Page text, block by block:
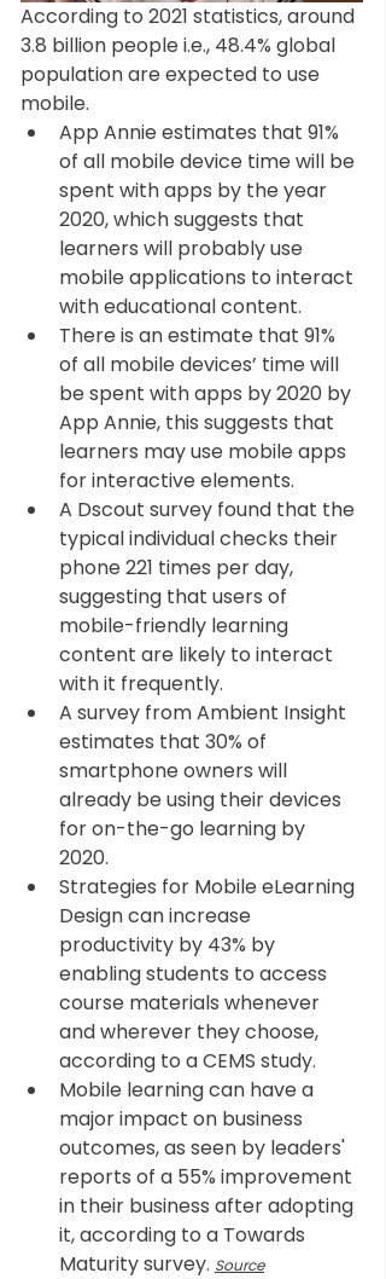
According to 2021 statistics, around
3.8 billion people i.e., 48.4% global
population are expected to use
mobile.
App Annie estimates that 91%
of all mobile device time will be
spent with apps by the year
2020, which suggests that
learners will probably use
mobile applications to interact
with educational content.
There is an estimate that 91%
of all mobile devices’ time will
be spent with apps by 2020 by
App Annie, this suggests that
learners may use mobile apps
for interactive elements.
A Dscout survey found that the
typical individual checks their
phone 221 times per day,
suggesting that users of
mobile-friendly learning
content are likely to interact
with it frequently.
A survey from Ambient Insight
estimates that 30% of
smartphone owners will
already be using their devices
for on-the-go learning by
2020.
Strategies for Mobile eLearning
Design can increase
productivity by 43% by
enabling students to access
course materials whenever
and wherever they choose,
according to a CEMS study.
Mobile learning can have a
major impact on business
outcomes, as seen by leaders'
reports of a 55% improvement
in their business after adopting
it, according to a Towards
Maturity survey. Source